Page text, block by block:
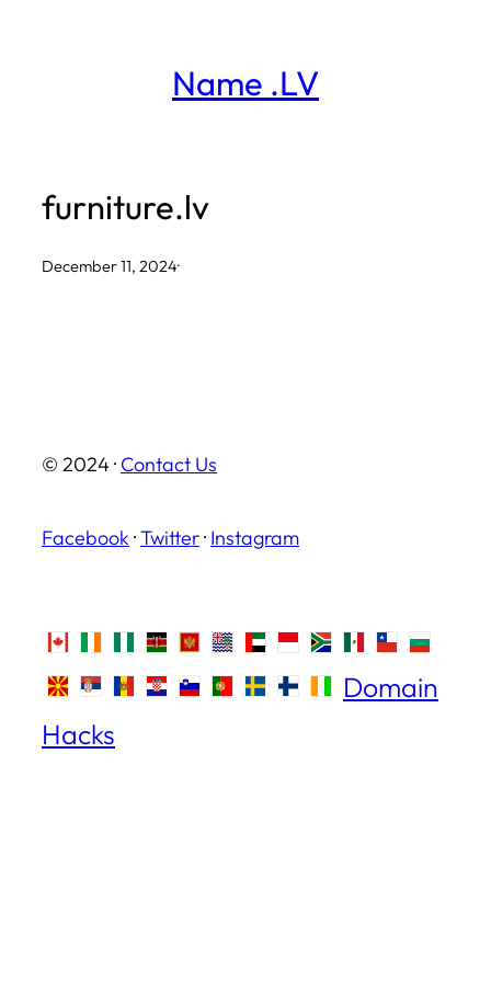
Name .LV
furniture.lv
December 11, 2024·
© 2024 · Contact Us
Facebook ·Twitter· Instagram
Domain
Hacks